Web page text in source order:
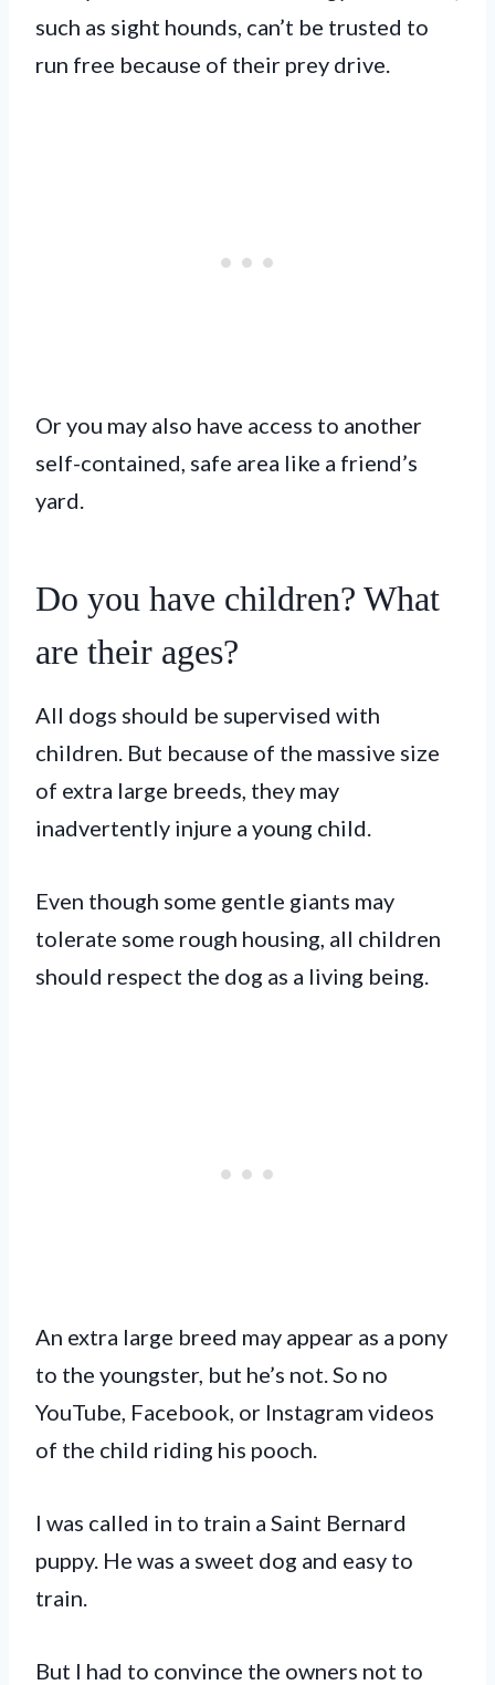
such as sight hounds, can’t be trusted to
run free because of their prey drive.
Or you may also have access to another
self-contained, safe area like a friend’s
yard.
Do you have children? What
are their ages?
All dogs should be supervised with
children. But because of the massive size
of extra large breeds, they may
inadvertently injure a young child.
Even though some gentle giants may
tolerate some rough housing, all children
should respect the dog as a living being.
An extra large breed may appear as a pony
to the youngster, but he’s not. So no
YouTube, Facebook, or Instagram videos
of the child riding his pooch.
I was called in to train a Saint Bernard
puppy. He was a sweet dog and easy to
train.
But I had to convince the owners not to